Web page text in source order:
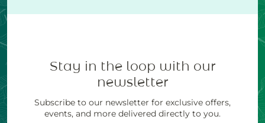
Stay in the loop with our
newsletter
Subscribe to our newsletter for exclusive offers,
events, and more delivered directly to you.